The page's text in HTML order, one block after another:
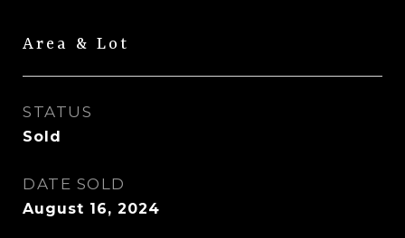
Area & Lot
STATUS
Sold
DATE SOLD
August 16, 2024